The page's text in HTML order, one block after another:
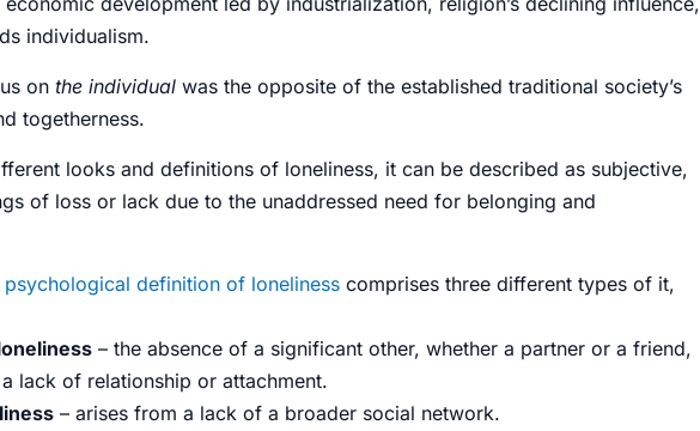
individualism.
on the individualwas the opposite of the established traditional society’s
togetherness.
looks and definitions of loneliness, it can be described as subjective,
of loss or lack due to the unaddressed need for belonging and
psychological definition of lonelinesscomprises three different types of it,
– the absence of a significant other, whether a partner or a friend,
lack of relationship or attachment.
– arises from a lack of a broader social network.